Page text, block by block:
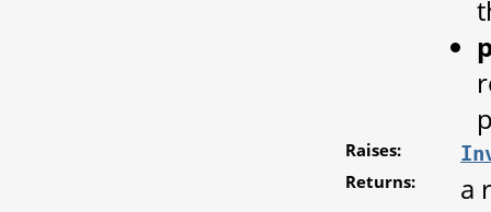
Raises:
Returns: a